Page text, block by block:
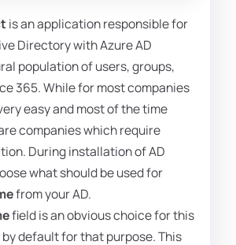
is an application responsible for
Directory with Azure AD
population of users, groups,
365. While for most companies
easy and most of the time
companies which require
During installation of AD
what should be used for
from your AD.
field is an obvious choice for this
default for that purpose. This